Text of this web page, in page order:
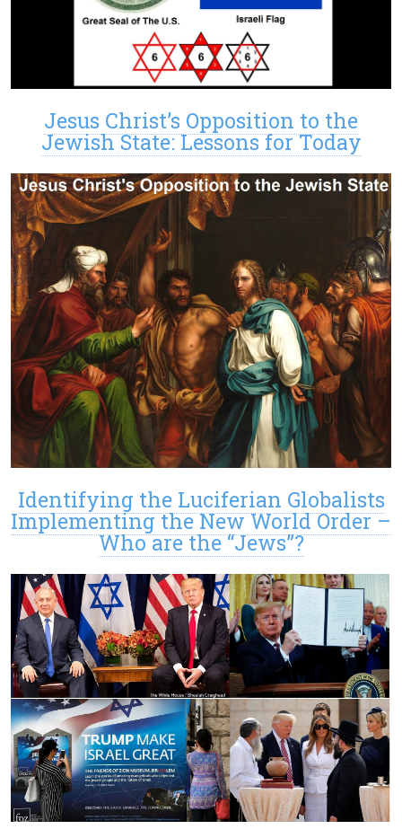
Jesus Christ’s Opposition to the
Jewish State: Lessons for Today
Identifying the Luciferian Globalists
Implementing the New World Order –
Who are the “Jews”?